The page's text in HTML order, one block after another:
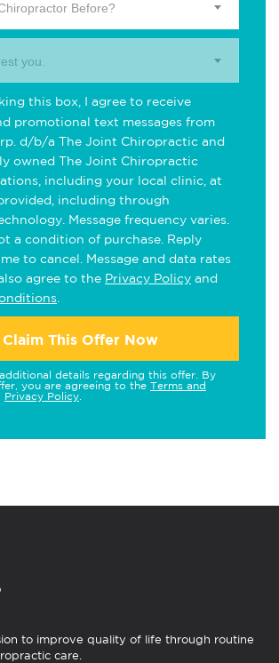
Before?
you.
this box, I agree to receive
promotional text messages from
d/b/a The Joint Chiropractic and
owned The Joint Chiropractic
including your local clinic, at
including through
Message frequency varies.
a condition of purchase. Reply
to cancel. Message and data rates
agree to the Privacy Policy and
Claim This Offer Now
details regarding this offer. By
you are agreeing to the Terms and
Privacy Policy
to improve quality of life through routine
care.